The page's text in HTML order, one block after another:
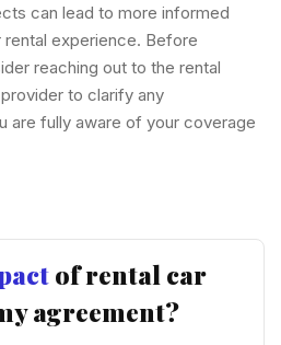
can lead to more informed
experience. Before
reaching out to the rental
to clarify any
are fully aware of your coverage
of rental car
agreement?